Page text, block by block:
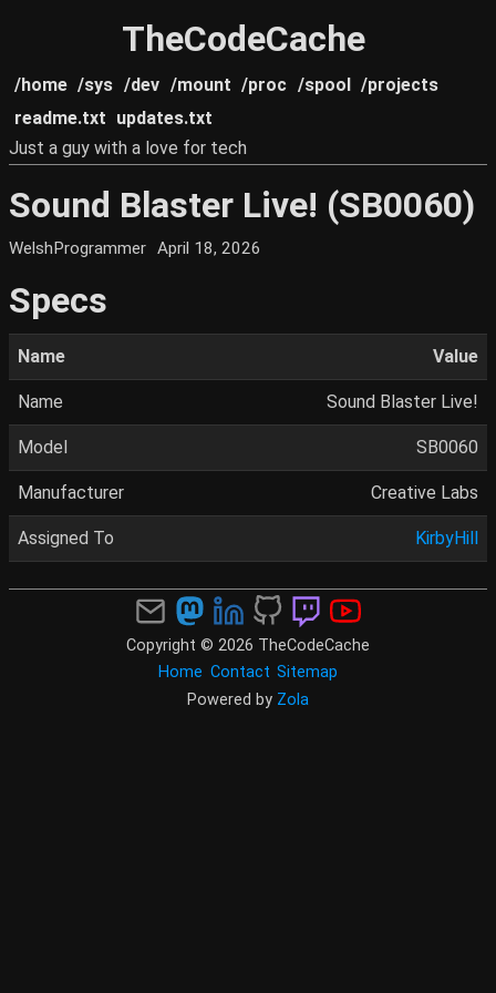
TheCodeCache
/home /sys /dev /mount /proc /spool /projects
readme.txt updates.txt
Just a guy with a love for tech
Sound Blaster Live! (SB0060)
WelshProgrammer April 18, 2026
Specs
Name Value
Name Sound Blaster Live!
Model SB0060
Manufacturer Creative Labs
Assigned To KirbyHill
Copyright © 2026 TheCodeCache
Home Contact Sitemap
Powered by Zola